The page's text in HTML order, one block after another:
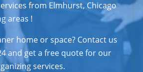
from Elmhurst, Chicago
areas !
home or space? Contact us
and get a free quote for our
services.